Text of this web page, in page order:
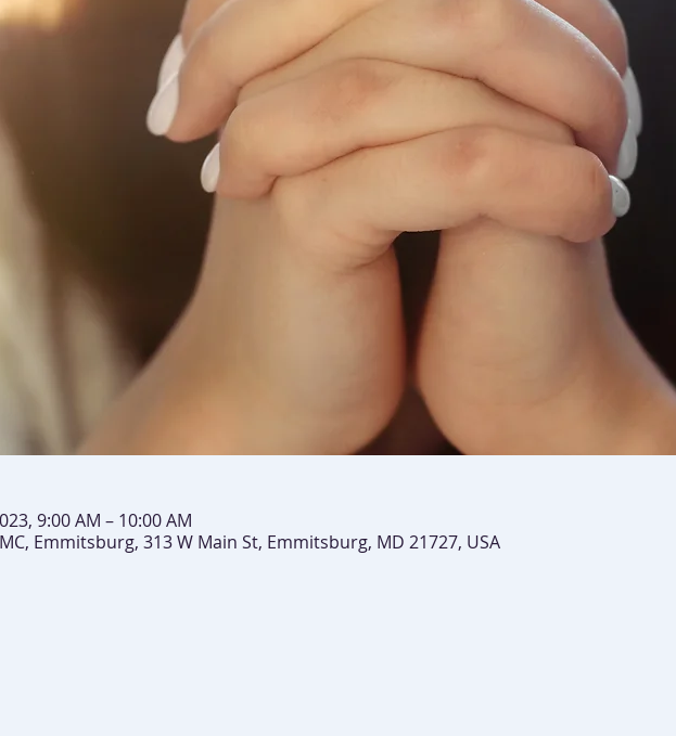
9:00 AM – 10:00 AM
Emmitsburg, 313 W Main St, Emmitsburg, MD 21727, USA